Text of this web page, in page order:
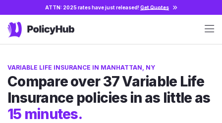
ATTN: 2025 rates have just released!Get Quotes
VARIABLE LIFE INSURANCE IN MANHATTAN, NY
Compare over 37 Variable Life
Insurance policies in as little as
15 minutes.